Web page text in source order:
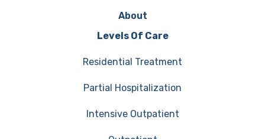
About
Levels Of Care
Residential Treatment
Partial Hospitalization
Intensive Outpatient